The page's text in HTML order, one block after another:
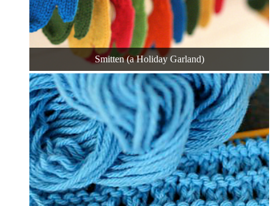
Smitten (a Holiday Garland)